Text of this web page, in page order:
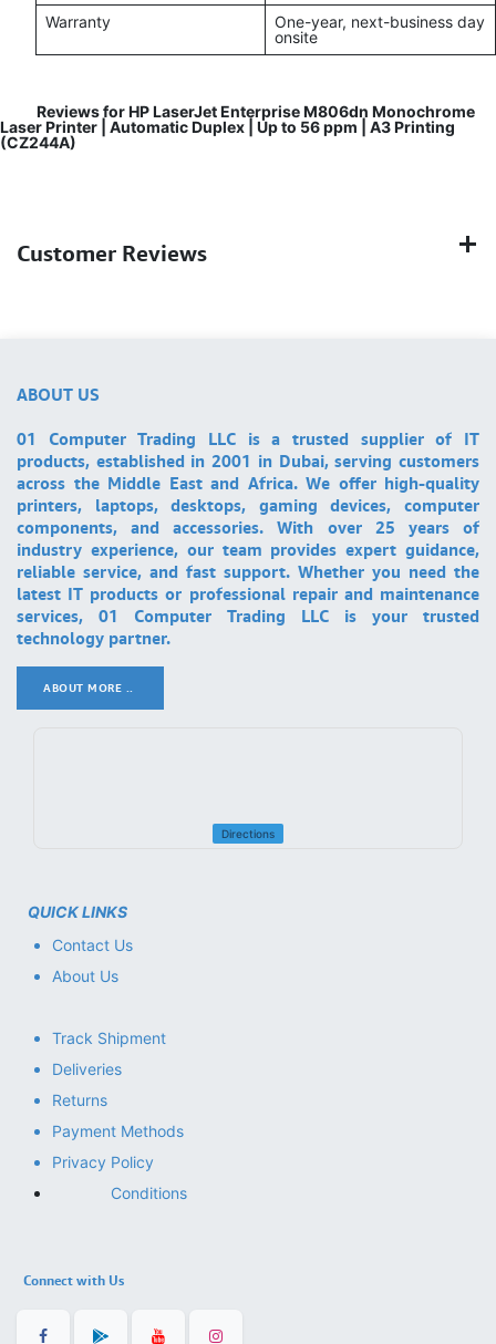
Warranty
One-year, next-business day
onsite
Reviews for HP LaserJet Enterprise M806dn Monochrome
Laser Printer | Automatic Duplex | Up to 56 ppm | A3 Printing
(CZ244A)
Customer Reviews
ABOUT US
01 Computer Trading LLC is a trusted supplier of IT
products, established in 2001 in Dubai, serving customers
across the Middle East and Africa. We offer high-quality
printers, laptops, desktops, gaming devices, computer
components, and accessories. With over 25 years of
industry experience, our team provides expert guidance,
reliable service, and fast support. Whether you need the
latest IT products or professional repair and maintenance
services, 01 Computer Trading LLC is your trusted
technology partner.
ABOUT MORE ..
Directions
QUICK LINKS
Contact Us
About Us
Track Shipment
Deliveries
Returns
Payment Methods
Privacy Policy
Conditions
Connect with Us